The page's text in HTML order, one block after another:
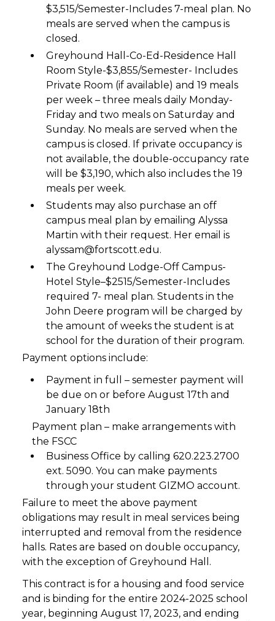
$3,515/Semester-Includes 7-meal plan. No
meals are served when the campus is
closed.
Greyhound Hall-Co-Ed-Residence Hall
Room Style-$3,855/Semester- Includes
Private Room (if available) and 19 meals
per week – three meals daily Monday-
Friday and two meals on Saturday and
Sunday. No meals are served when the
campus is closed. If private occupancy is
not available, the double-occupancy rate
will be $3,190, which also includes the 19
meals per week.
Students may also purchase an off
campus meal plan by emailing Alyssa
Martin with their request. Her email is
alyssam@fortscott.edu.
The Greyhound Lodge-Off Campus-
Hotel Style–$2515/Semester-Includes
required 7- meal plan. Students in the
John Deere program will be charged by
the amount of weeks the student is at
school for the duration of their program.
Payment options include:
Payment in full – semester payment will
be due on or before August 17th and
January 18th
Payment plan – make arrangements with
the FSCC
Business Office by calling 620.223.2700
ext. 5090. You can make payments
through your student GIZMO account.
Failure to meet the above payment
obligations may result in meal services being
interrupted and removal from the residence
halls. Rates are based on double occupancy,
with the exception of Greyhound Hall.
This contract is for a housing and food service
and is binding for the entire 2024-2025 school
year, beginning August 17, 2023, and ending